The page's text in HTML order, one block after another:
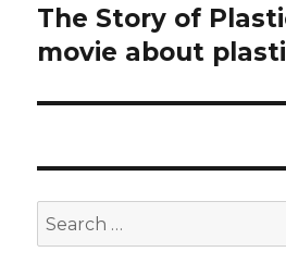
Next
post:
The Story of
movie about
Search
for: